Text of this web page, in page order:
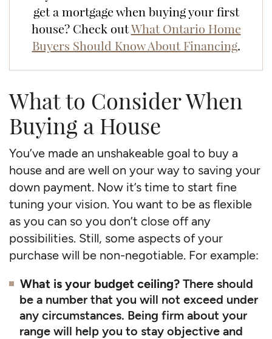
get a mortgage when buying your first
house? Check outWhat Ontario Home
Buyers Should Know About Financing.
What to Consider When
Buying a House
You’ve made an unshakeable goal to buy a
house and are well on your way to saving your
down payment. Now it’s time to start fine
tuning your vision. You want to be as flexible
as you can so you don’t close off any
possibilities. Still, some aspects of your
purchase will be non-negotiable. For example:
What is your budget ceiling? There should
be a number that you will not exceed under
any circumstances. Being firm about your
range will help you to stay objective and